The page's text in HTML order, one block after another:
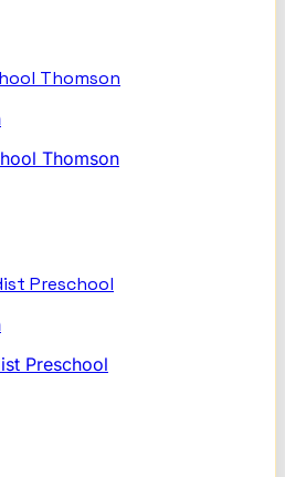
Thomson
Thomson
Preschool
Preschool